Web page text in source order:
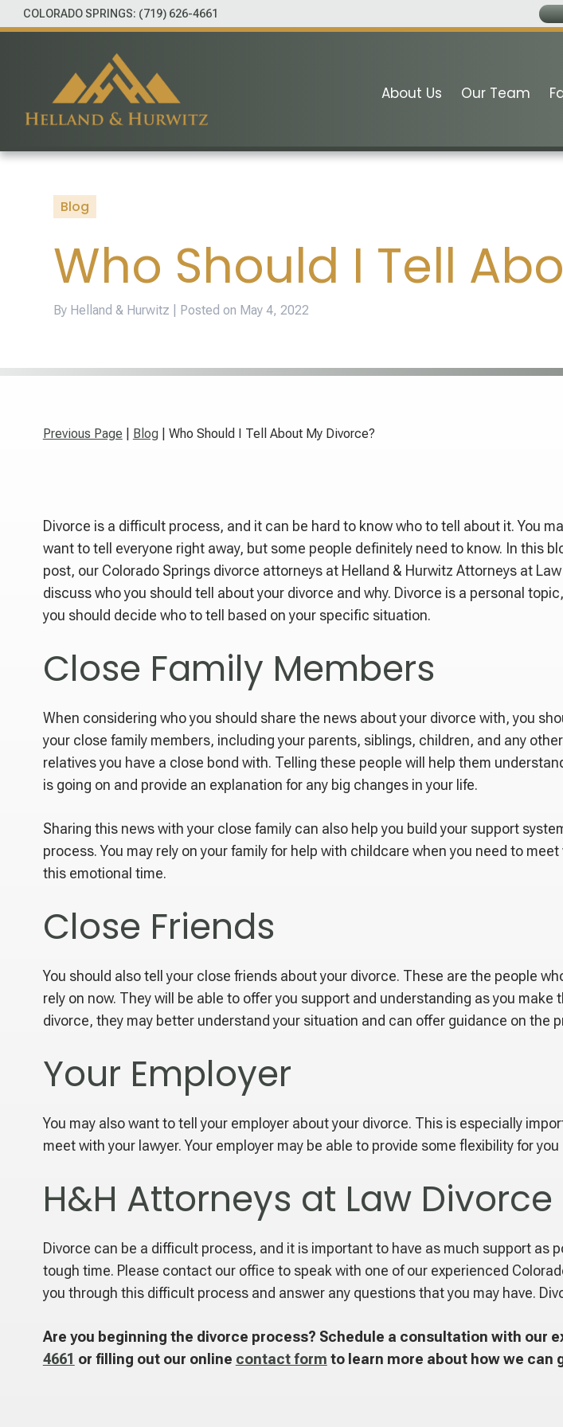
COLORADO SPRINGS: (719) 626-4661
About Us Our Team
Blog
Who Should I Tell
By Helland & Hurwitz | Posted on May 4, 2022
Previous Page Blog | Who Should I Tell About My Divorce?
Divorce is a difficult process, and it can be hard to know who to tell about it. You
want to tell everyone right away, but some people definitely need to know. In this
post, our Colorado Springs divorce attorneys at Helland & Hurwitz Attorneys at Law
discuss who you should tell about your divorce and why. Divorce is a personal
you should decide who to tell based on your specific situation.
Close Family Members
When considering who you should share the news about your divorce with, you
your close family members, including your parents, siblings, children, and any other
relatives you have a close bond with. Telling these people will help them
is going on and provide an explanation for any big changes in your life.
Sharing this news with your close family can also help you build your support
process. You may rely on your family for help with childcare when you need to
this emotional time.
Close Friends
You should also tell your close friends about your divorce. These are the people
rely on now. They will be able to offer you support and understanding as you
divorce, they may better understand your situation and can offer guidance on the
Your Employer
You may also want to tell your employer about your divorce. This is especially
meet with your lawyer. Your employer may be able to provide some flexibility for
H&H Attorneys at Law
Divorce can be a difficult process, and it is important to have as much support as
tough time. Please contact our office to speak with one of our experienced
you through this difficult process and answer any questions that you may have.
Are you beginning the divorce process? Schedule a consultation with our
4661 or filling out our online contact form to learn more about how we can